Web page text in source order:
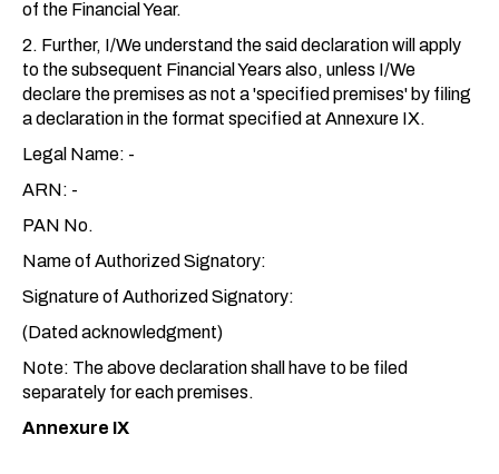
of the Financial Year.
2. Further, I/We understand the said declaration will apply
to the subsequent Financial Years also, unless I/We
declare the premises as not a 'specified premises' by filing
a declaration in the format specified at Annexure IX.
Legal Name: -
ARN: -
PAN No.
Name of Authorized Signatory:
Signature of Authorized Signatory:
(Dated acknowledgment)
Note: The above declaration shall have to be filed
separately for each premises.
Annexure IX